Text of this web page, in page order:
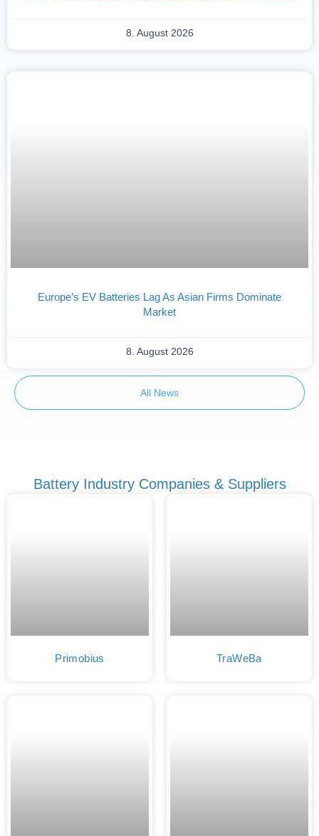
8. August 2026
Europe’s EV Batteries Lag As Asian Firms Dominate
Market
8. August 2026
All News
Battery Industry Companies & Suppliers
Primobius TraWeBa